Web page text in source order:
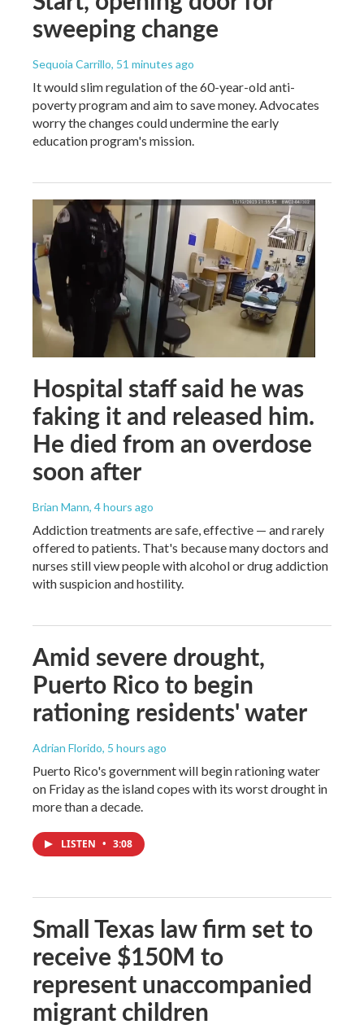
sweeping change
Sequoia Carrillo, 51 minutes ago
It would slim regulation of the 60-year-old anti-
poverty program and aim to save money. Advocates
worry the changes could undermine the early
education program's mission.
Hospital staff said he was
faking it and released him.
He died from an overdose
soon after
Brian Mann, 4 hours ago
Addiction treatments are safe, effective — and rarely
offered to patients. That's because many doctors and
nurses still view people with alcohol or drug addiction
with suspicion and hostility.
Amid severe drought,
Puerto Rico to begin
rationing residents' water
Adrian Florido, 5 hours ago
Puerto Rico's government will begin rationing water
on Friday as the island copes with its worst drought in
more than a decade.
LISTEN • 3:08
Small Texas law firm set to
receive $150M to
represent unaccompanied
migrant children